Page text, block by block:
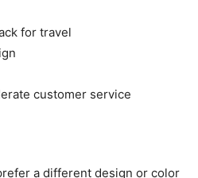
for travel
customer service
a different design or color